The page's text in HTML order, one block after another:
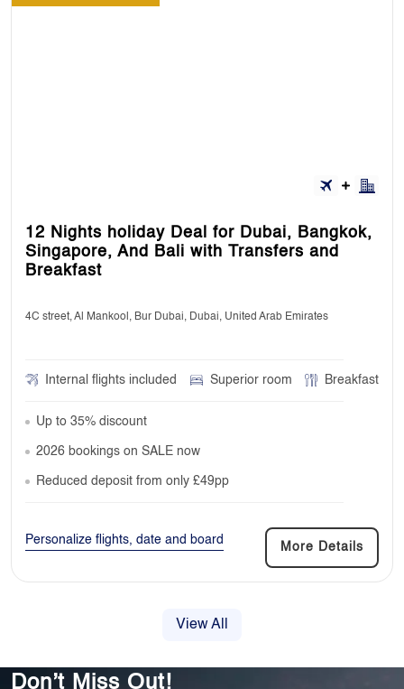
12 Nights holiday Deal for Dubai, Bangkok,
Singapore, And Bali with Transfers and
Breakfast
4C street, Al Mankool, Bur Dubai, Dubai, United Arab Emirates
Internal flights included Superior room Breakfast
Up to 35% discount
2026 bookings on SALE now
Reduced deposit from only £49pp
Personalize flights, date and board
More Details
View All
Don’t Miss Out!